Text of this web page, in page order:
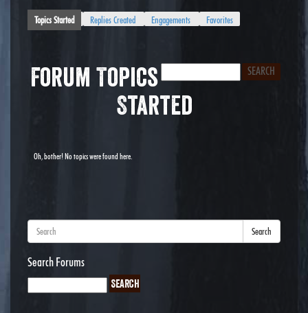
Topics Started Replies Created Engagements Favorites
Forum Topics
Started
Oh, bother! No topics were found here.
Search
Search Forums